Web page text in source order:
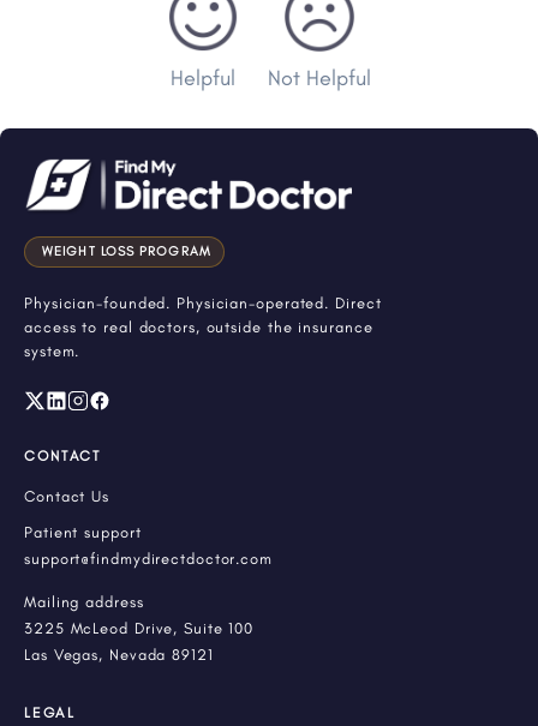
Helpful Not Helpful
WEIGHT LOSS PROGRAM
Physician-founded. Physician-operated. Direct
access to real doctors, outside the insurance
system.
CONTACT
Contact Us
Patient support
support@findmydirectdoctor.com
Mailing address
3225 McLeod Drive, Suite 100
Las Vegas, Nevada 89121
LEGAL